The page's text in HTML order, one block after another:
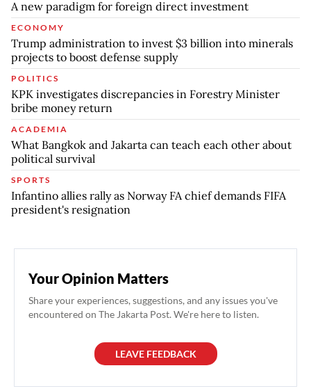
A new paradigm for foreign direct investment
ECONOMY
Trump administration to invest $3 billion into minerals
projects to boost defense supply
POLITICS
KPK investigates discrepancies in Forestry Minister
bribe money return
ACADEMIA
What Bangkok and Jakarta can teach each other about
political survival
SPORTS
Infantino allies rally as Norway FA chief demands FIFA
president's resignation
Your Opinion Matters
Share your experiences, suggestions, and any issues you've
encountered on The Jakarta Post. We're here to listen.
LEAVE FEEDBACK